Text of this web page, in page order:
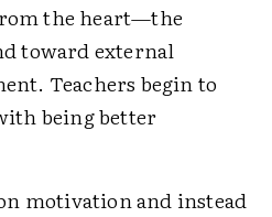
the heart—the
toward external
Teachers begin to
being better
motivation and instead